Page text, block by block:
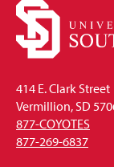
414 E. Clark Street
Vermillion, SD
877-COYOTES
877-269-6837